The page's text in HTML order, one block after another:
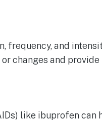
frequency, and
changes and
like ibuprofen can